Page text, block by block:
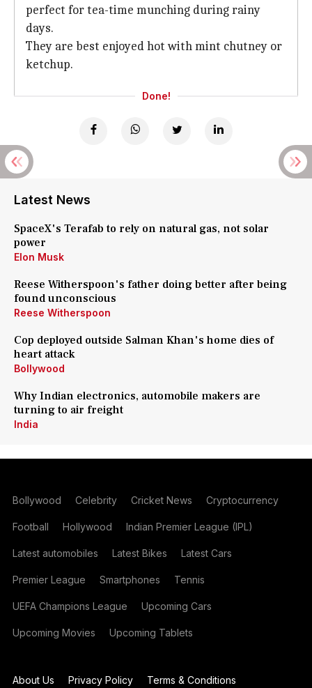
perfect for tea-time munching during rainy
days.
They are best enjoyed hot with mint chutney or
ketchup.
Done!
Latest News
SpaceX's Terafab to rely on natural gas, not solar
power
Elon Musk
Reese Witherspoon's father doing better after being
found unconscious
Reese Witherspoon
Cop deployed outside Salman Khan's home dies of
heart attack
Bollywood
Why Indian electronics, automobile makers are
turning to air freight
India
Bollywood Celebrity Cricket News Cryptocurrency
Football Hollywood Indian Premier League (IPL)
Latest automobiles Latest Bikes Latest Cars
Premier League Smartphones Tennis
UEFA Champions League Upcoming Cars
Upcoming Movies Upcoming Tablets
About Us Privacy Policy Terms & Conditions